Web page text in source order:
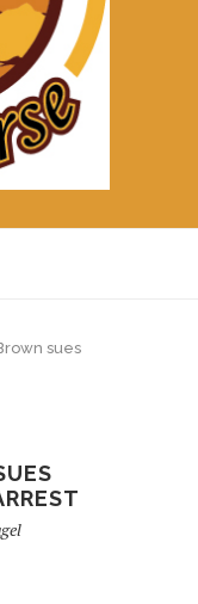
sues